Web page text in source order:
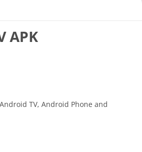
APK
TV, Android Phone and